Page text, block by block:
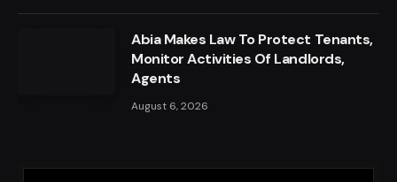
Abia Makes Law To Protect Tenants,
Monitor Activities Of Landlords,
Agents
August 6, 2026